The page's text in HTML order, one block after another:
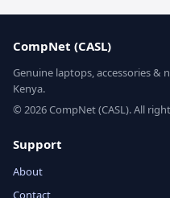
CompNet (CASL)
Genuine laptops, accessories &
Kenya.
© 2026 CompNet (CASL). All
Support
About
Contact